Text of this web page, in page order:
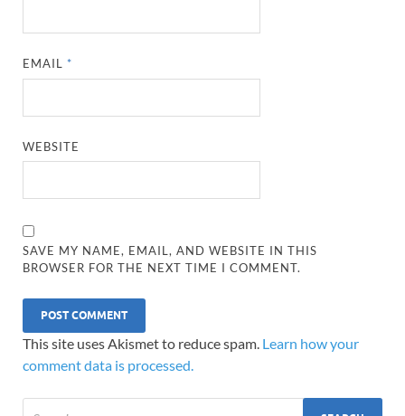
EMAIL *
WEBSITE
SAVE MY NAME, EMAIL, AND WEBSITE IN THIS
BROWSER FOR THE NEXT TIME I COMMENT.
This site uses Akismet to reduce spam. Learn how your
comment data is processed.